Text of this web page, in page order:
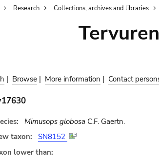
Research Collections, archives and libraries
| Browse | More information | Contact
Mimusops globosa C.F. Gaertn.
taxon:
SN8152
lower than: